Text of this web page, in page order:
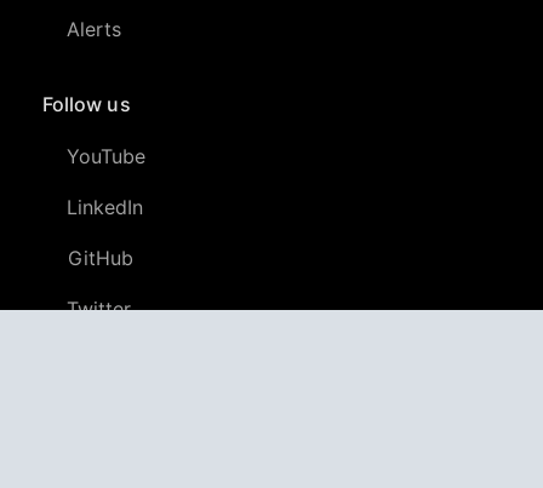
Alerts
Follow us
YouTube
LinkedIn
GitHub
Twitter